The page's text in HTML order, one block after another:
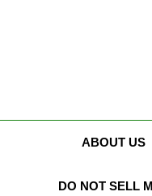
ABOUT US
DO NOT SELL